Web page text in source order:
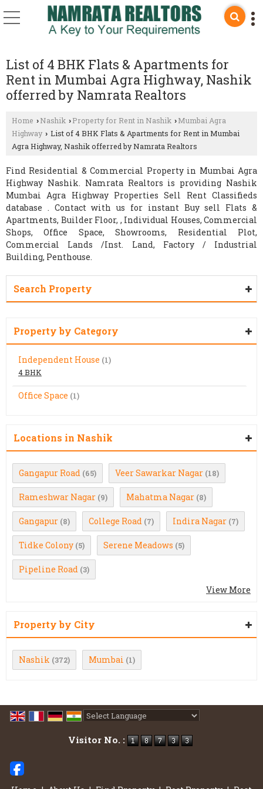
List of 4 BHK Flats & Apartments for
Rent in Mumbai Agra Highway, Nashik
offerred by Namrata Realtors
Home › Nashik › Property for Rent in Nashik › Mumbai Agra
Highway › List of 4 BHK Flats & Apartments for Rent in Mumbai
Agra Highway, Nashik offerred by Namrata Realtors
Find Residential & Commercial Property in Mumbai Agra
Highway Nashik. Namrata Realtors is providing Nashik
Mumbai Agra Highway Properties Sell Rent Classifieds
database . Contact with us for instant Buy sell Flats &
Apartments, Builder Floor, , Individual Houses, Commercial
Shops, Office Space, Showrooms, Residential Plot,
Commercial Lands /Inst. Land, Factory / Industrial
Building, Penthouse.
Search Property
Property by Category
Independent House (1)
4 BHK
Office Space (1)
Locations in Nashik
Gangapur Road (65) Veer Sawarkar Nagar (18)
Rameshwar Nagar (9) Mahatma Nagar (8)
Gangapur (8) College Road (7) Indira Nagar (7)
Tidke Colony (5) Serene Meadows (5)
Pipeline Road (3)
View More
Property by City
Nashik (372) Mumbai (1)
Visitor No. :